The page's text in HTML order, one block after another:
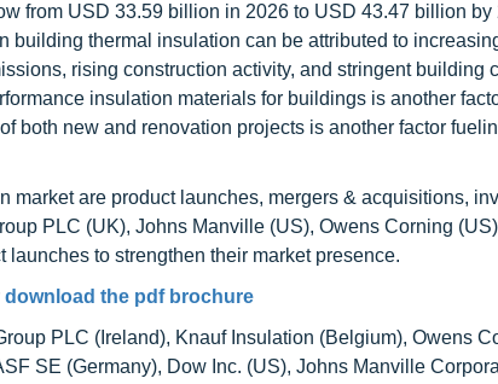
from USD 33.59 billion in 2026 to USD 43.47 billion by
building thermal insulation can be attributed to
rising construction activity, and stringent building
insulation materials for buildings is another
both new and renovation projects is another factor
are product launches, mergers & acquisitions,
PLC (UK), Johns Manville (US), Owens Corning
to strengthen their market presence.
download the pdf brochure
PLC (Ireland), Knauf Insulation (Belgium), Owens
SE (Germany), Dow Inc. (US), Johns Manville